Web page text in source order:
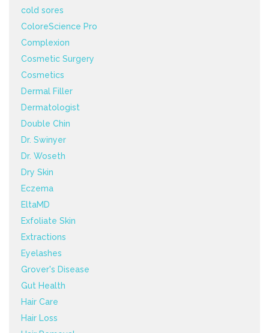
cold sores
ColoreScience Pro
Complexion
Cosmetic Surgery
Cosmetics
Dermal Filler
Dermatologist
Double Chin
Dr. Swinyer
Dr. Woseth
Dry Skin
Eczema
EltaMD
Exfoliate Skin
Extractions
Eyelashes
Grover's Disease
Gut Health
Hair Care
Hair Loss